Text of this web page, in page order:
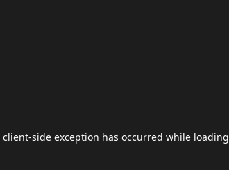
client-side exception has occurred while loading